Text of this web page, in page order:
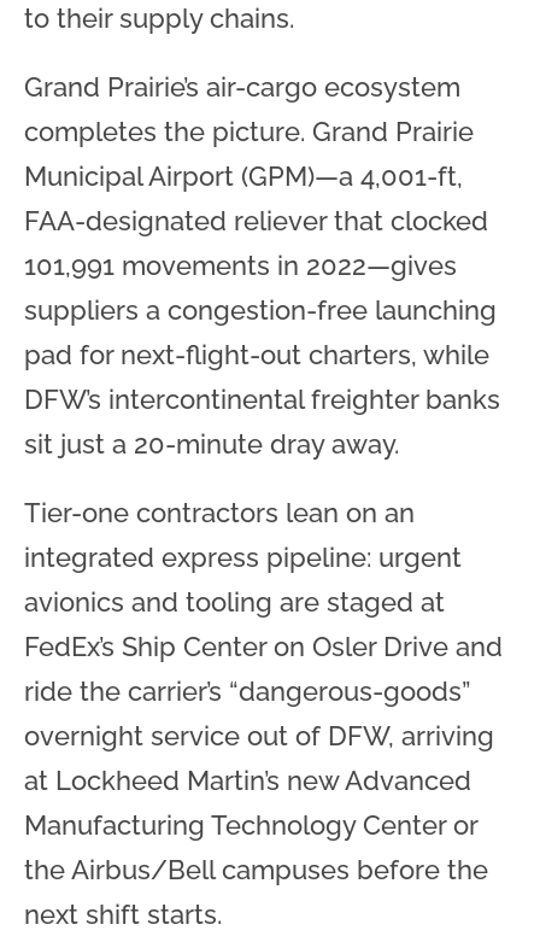
to their supply chains.
Grand Prairie’s air-cargo ecosystem
completes the picture. Grand Prairie
Municipal Airport (GPM)—a 4,001-ft,
FAA-designated reliever that clocked
101,991 movements in 2022—gives
suppliers a congestion-free launching
pad for next-flight-out charters, while
DFW’s intercontinental freighter banks
sit just a 20-minute dray away.
Tier-one contractors lean on an
integrated express pipeline: urgent
avionics and tooling are staged at
FedEx’s Ship Center on Osler Drive and
ride the carrier’s “dangerous-goods”
overnight service out of DFW, arriving
at Lockheed Martin’s new Advanced
Manufacturing Technology Center or
the Airbus/Bell campuses before the
next shift starts.